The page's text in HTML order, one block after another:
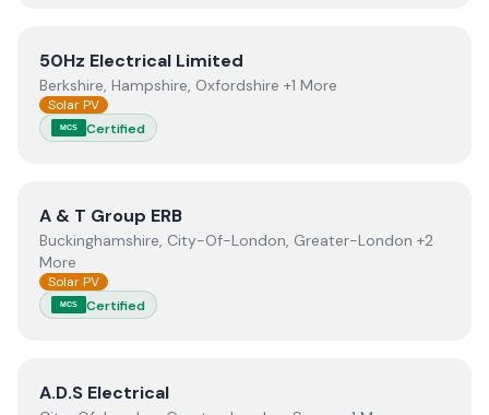
View50Hz Electrical Limited
50Hz Electrical Limited
Berkshire, Hampshire, Oxfordshire +1 More
Solar PV
MCS Certified
ViewA & T Group ERB
A & T Group ERB
Buckinghamshire, City-Of-London, Greater-London +2
More
Solar PV
MCS Certified
ViewA.D.S Electrical
A.D.S Electrical